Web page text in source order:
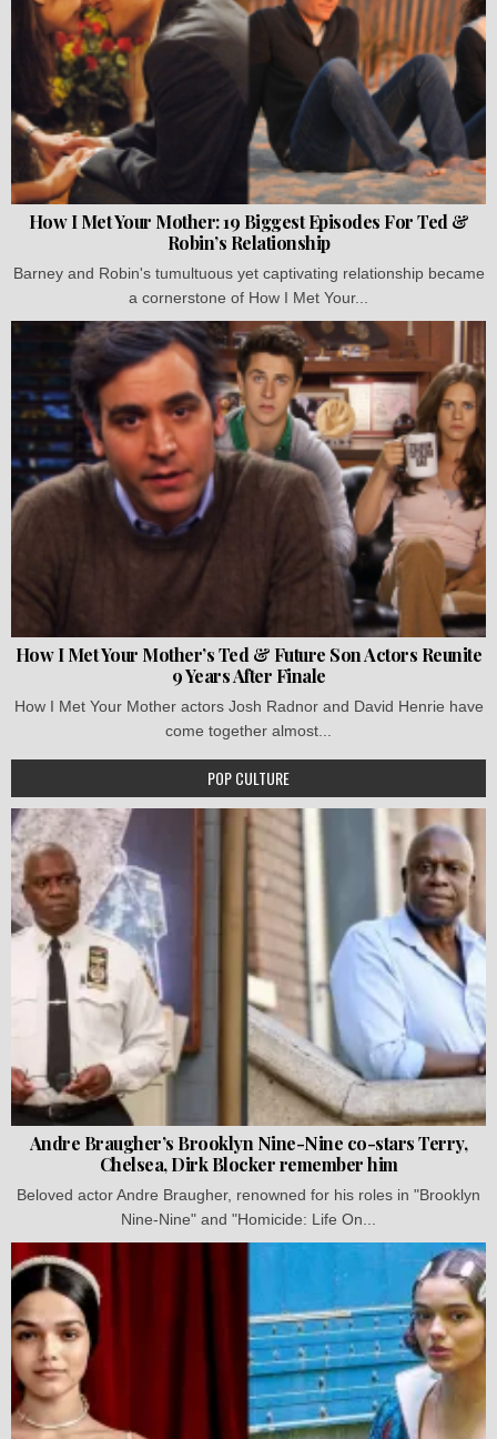
How I Met Your Mother: 19 Biggest Episodes For Ted &
Robin’s Relationship
Barney and Robin's tumultuous yet captivating relationship became
a cornerstone of How I Met Your...
How I Met Your Mother’s Ted & Future Son Actors Reunite
9 Years After Finale
How I Met Your Mother actors Josh Radnor and David Henrie have
come together almost...
POP CULTURE
Andre Braugher’s Brooklyn Nine-Nine co-stars Terry,
Chelsea, Dirk Blocker remember him
Beloved actor Andre Braugher, renowned for his roles in "Brooklyn
Nine-Nine" and "Homicide: Life On...